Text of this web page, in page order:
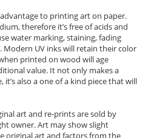
to printing art on paper.
therefore it’s free of acids and
water marking, staining, fading
UV inks will retain their color
printed on wood will age
value. It not only makes a
also a one of a kind piece that will
art and re-prints are sold by
owner. Art may show slight
original art and factors from the